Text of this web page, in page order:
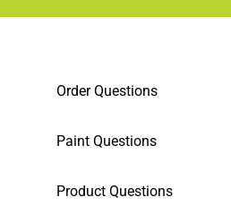
Order Questions
Paint Questions
Product Questions